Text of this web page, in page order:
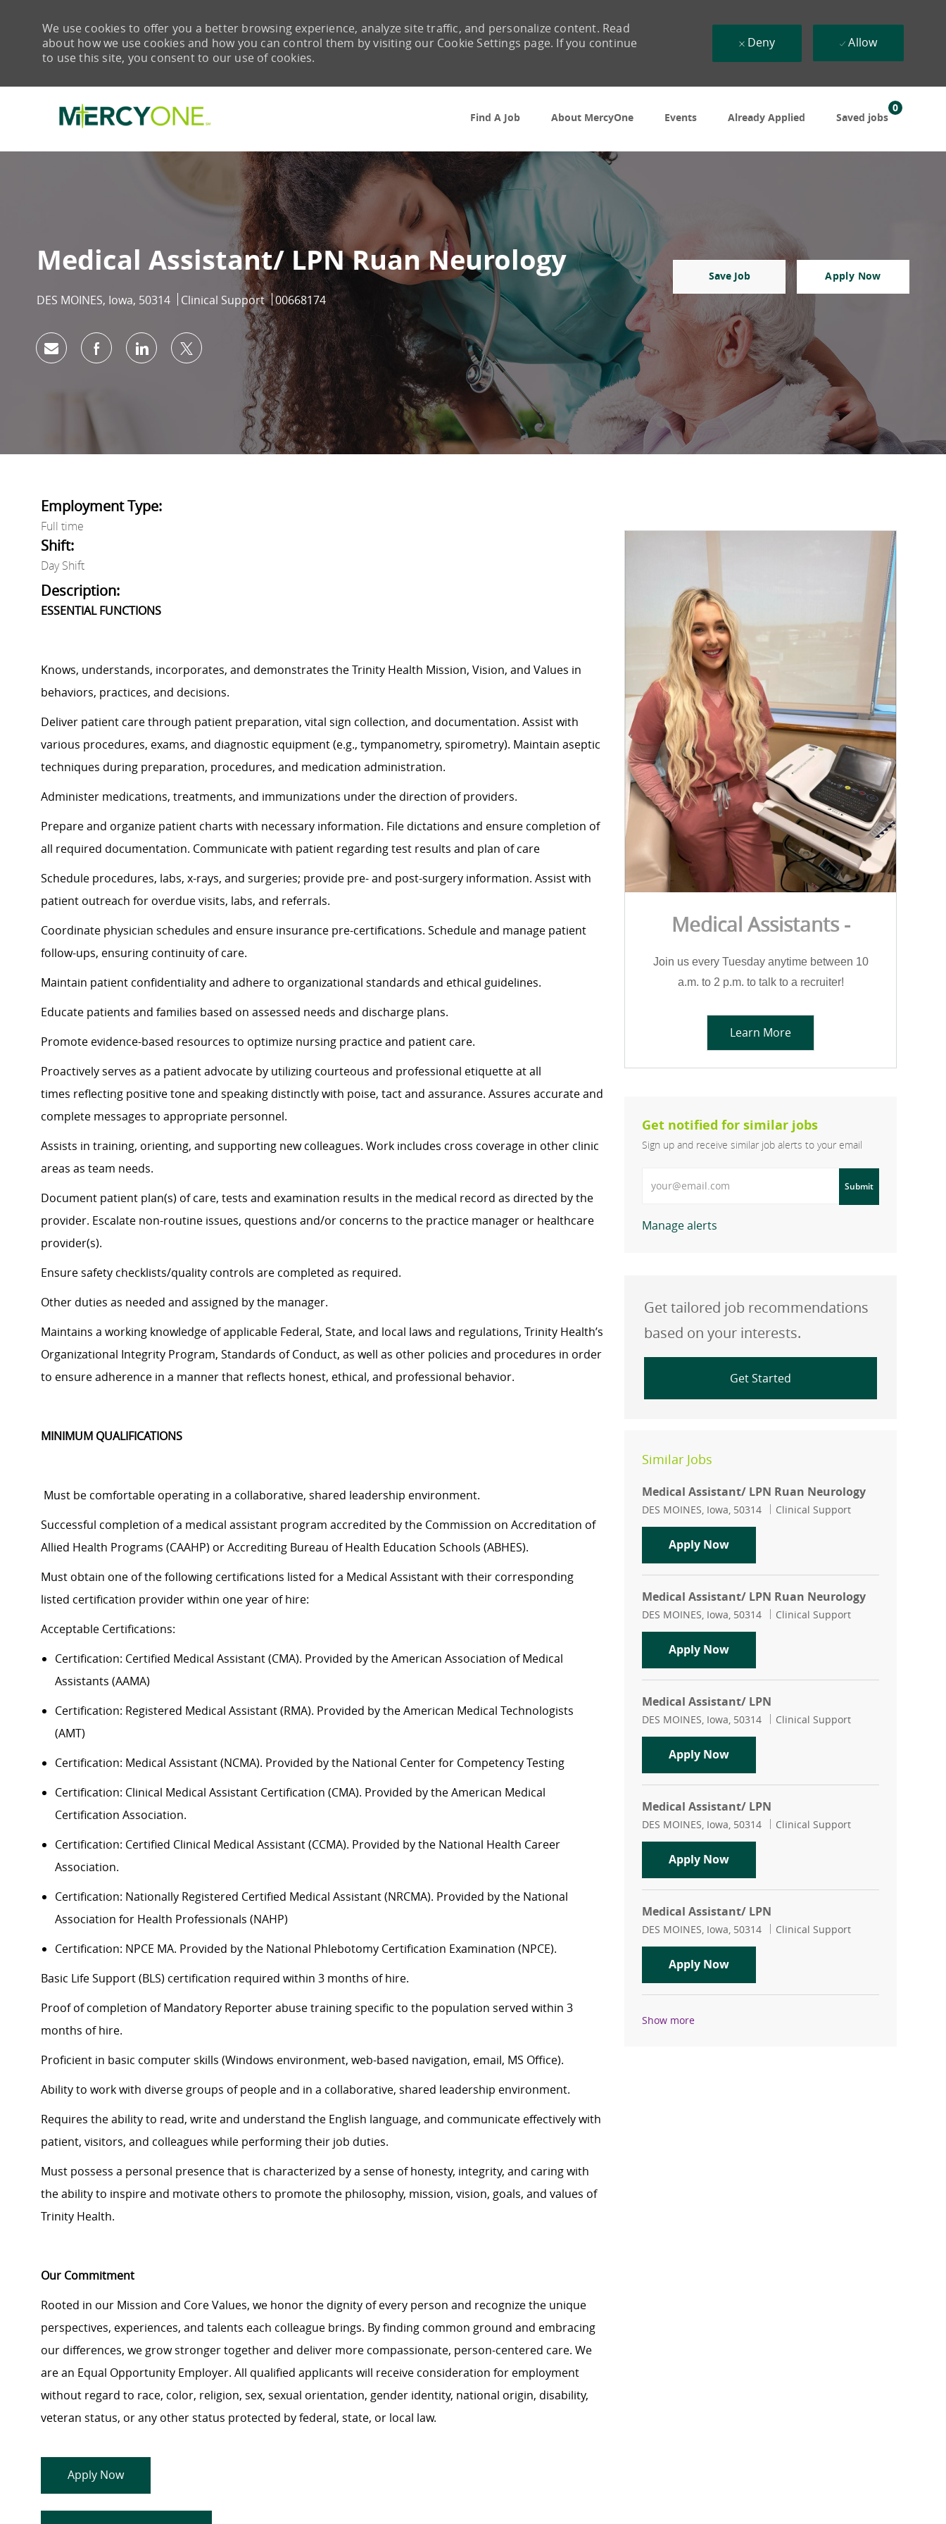
Find A Job
About MercyOne Events Already Applied Saved jobs
0
We use cookies to offer you a better browsing experience, analyze site traffic, and personalize content. Read
about how we use cookies and how you can control them by visiting our Cookie Settings page. If you continue
to use this site, you consent to our use of cookies.
Deny Allow
Medical Assistant/ LPN Ruan Neurology
Location
DES MOINES, Iowa, 50314 Category
Clinical Support Job Id
00668174
Save Job Apply Now
Share via emailShare via Facebook
Share via LinkedIn
Share via twitter
Employment Type:
Full time
Shift:
Day Shift
Description:
ESSENTIAL FUNCTIONS
Knows, understands, incorporates, and demonstrates the Trinity Health Mission, Vision, and Values in
behaviors, practices, and decisions.
Deliver patient care through patient preparation, vital sign collection, and documentation. Assistwith
various procedures, exams, and diagnostic equipment (e.g., tympanometry, spirometry). Maintain aseptic
techniques during preparation, procedures, and medication administration.
Administer medications, treatments, and immunizations under the direction of providers.
Prepare and organize patient charts with necessary information. File dictations and ensure completion of
all required documentation. Communicate with patient regardingtest results and plan of care
Schedule procedures, labs, x-rays, and surgeries; provide pre- and post-surgery information. Assistwith
patient outreach for overdue visits, labs, and referrals.
Coordinate physician schedules and ensure insurance pre-certifications. Schedule and manage patient
follow-ups, ensuring continuity of care.
Maintain patient confidentiality and adhere to organizational standards and ethical guidelines.
Educate patients and families based on assessed needs and discharge plans.
Promote evidence-based resources to optimize nursing practice and patient care.
Proactively serves as a patient advocate by utilizing courteous and professional etiquette at all
times reflecting positive tone and speaking distinctly with poise, tact and assurance. Assures accurateand
complete messages to appropriate personnel.
Assists in training, orienting, and supporting new colleagues. Work includes cross coverage in other clinic
areas as team needs.
Document patient plan(s) of care, tests and examination results in the medical record as directed by the
provider. Escalate non-routine issues, questions and/or concerns to the practice manager or healthcare
provider(s).
Ensure safety checklists/quality controls are completed as required.
Other duties as needed and assigned by the manager.
Maintains a working knowledge of applicable Federal, State, and local laws and regulations, Trinity Health’s
Organizational Integrity Program, Standards of Conduct, as well as other policies and procedures in order
to ensure adherence in a manner that reflects honest, ethical, and professional behavior.
MINIMUM QUALIFICATIONS
Must be comfortable operating in a collaborative, shared leadership environment.
Successful completion of a medical assistant program accredited by the Commission on Accreditation of
Allied Health Programs (CAAHP) or Accrediting Bureau of Health Education Schools (ABHES).
Must obtain one of the following certifications listed for a Medical Assistant with their corresponding
listed certification provider within one year of hire:
Acceptable Certifications:
Certification: Certified Medical Assistant (CMA). Provided by the American Association of Medical
Assistants (AAMA)
Certification: Registered Medical Assistant (RMA). Provided by the American Medical Technologists
(AMT)
Certification: Medical Assistant (NCMA). Provided by the National Center for Competency Testing
Certification: Clinical Medical Assistant Certification (CMA). Provided by the American Medical
Certification Association.
Certification: Certified Clinical Medical Assistant (CCMA). Provided by the National Health Career
Association.
Certification: Nationally Registered Certified Medical Assistant (NRCMA). Provided by the National
Association for Health Professionals (NAHP)
Certification: NPCE MA. Provided by the National Phlebotomy Certification Examination (NPCE).
Basic Life Support (BLS) certification required within 3 months of hire.
Proof of completion of Mandatory Reporter abuse training specific to the population served within 3
months of hire.
Proficient in basic computer skills (Windows environment, web-based navigation, email, MS Office).
Ability to work with diverse groups of people and in a collaborative, shared leadership environment.
Requires the ability to read, write and understand the English language, and communicate effectively with
patient, visitors, and colleagues while performing their job duties.
Must possess a personal presence that is characterized by a sense of honesty, integrity, and caring with
the ability to inspire and motivate others to promote the philosophy, mission, vision, goals, and values of
Trinity Health.
Our Commitment
Rooted in our Mission and Core Values, we honor the dignity of every person and recognize the unique
perspectives, experiences, and talents each colleague brings. By finding common ground and embracing
our differences, we grow stronger together and deliver more compassionate, person-centered care. We
are an Equal Opportunity Employer. All qualified applicants will receive consideration for employment
without regard to race, color, religion, sex, sexual orientation, gender identity, national origin, disability,
veteran status, or any other status protected by federal, state, or local law.
Apply Now
Medical Assistants -
Join us every Tuesday anytime between 10
a.m. to 2 p.m. to talk to a recruiter!
Learn More
Get notified for similar jobs
Sign up and receive similar job alerts to your email
Submit
Manage alerts
Get tailored job recommendations
based on your interests.
Get Started
Similar Jobs
Medical Assistant/ LPN Ruan Neurology
Location
DES MOINES, Iowa, 50314 Category
Clinical Support
Apply NowMedical Assistant/ LPN Ruan
Medical Assistant/ LPN Ruan Neurology
Location
DES MOINES, Iowa, 50314 Category
Clinical Support
Apply NowMedical Assistant/ LPN Ruan
Medical Assistant/ LPN
Location
DES MOINES, Iowa, 50314 Category
Clinical Support
Apply NowMedical Assistant/ LPN
Medical Assistant/ LPN
Location
DES MOINES, Iowa, 50314 Category
Clinical Support
Apply NowMedical Assistant/ LPN
Medical Assistant/ LPN
Location
DES MOINES, Iowa, 50314 Category
Clinical Support
Apply NowMedical Assistant/ LPN
Show more